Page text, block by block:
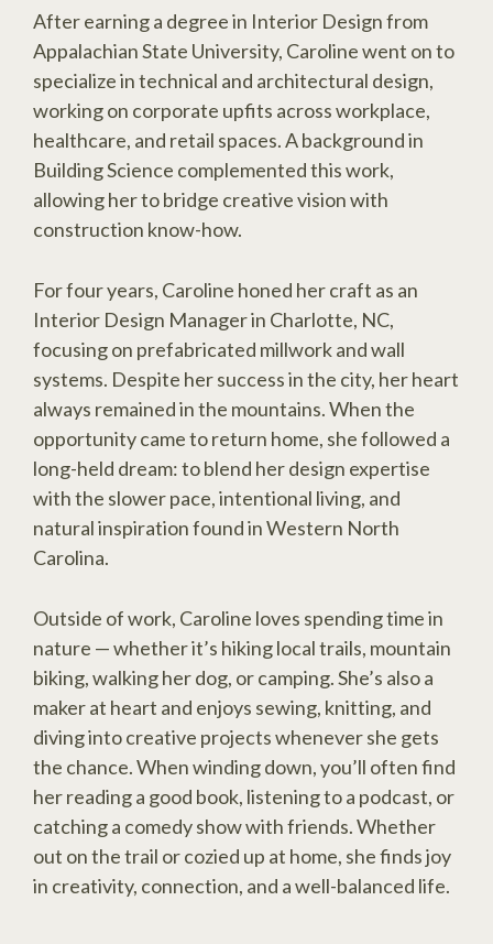
After earning a degree in Interior Design from
Appalachian State University, Caroline went on to
specialize in technical and architectural design,
working on corporate upfits across workplace,
healthcare, and retail spaces. A background in
Building Science complemented this work,
allowing her to bridge creative vision with
construction know-how.
For four years, Caroline honed her craft as an
Interior Design Manager in Charlotte, NC,
focusing on prefabricated millwork and wall
systems. Despite her success in the city, her heart
always remained in the mountains. When the
opportunity came to return home, she followed a
long-held dream: to blend her design expertise
with the slower pace, intentional living, and
natural inspiration found in Western North
Carolina.
Outside of work, Caroline loves spending time in
nature — whether it’s hiking local trails, mountain
biking, walking her dog, or camping. She’s also a
maker at heart and enjoys sewing, knitting, and
diving into creative projects whenever she gets
the chance. When winding down, you’ll often find
her reading a good book, listening to a podcast, or
catching a comedy show with friends. Whether
out on the trail or cozied up at home, she finds joy
in creativity, connection, and a well-balanced life.